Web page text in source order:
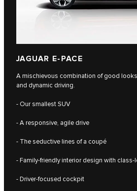
JAGUAR E-PACE
A mischievous combination of good
and dynamic driving.
- Our smallest SUV
- A responsive, agile drive
- The seductive lines of a coupé
- Family-friendly interior design with
- Driver-focused cockpit